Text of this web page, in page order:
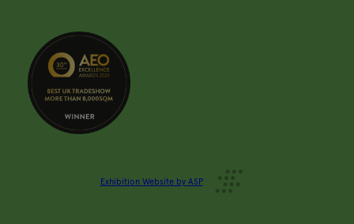
Exhibition Website by ASP